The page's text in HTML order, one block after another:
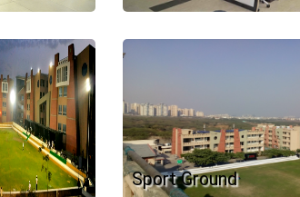
Sport Ground